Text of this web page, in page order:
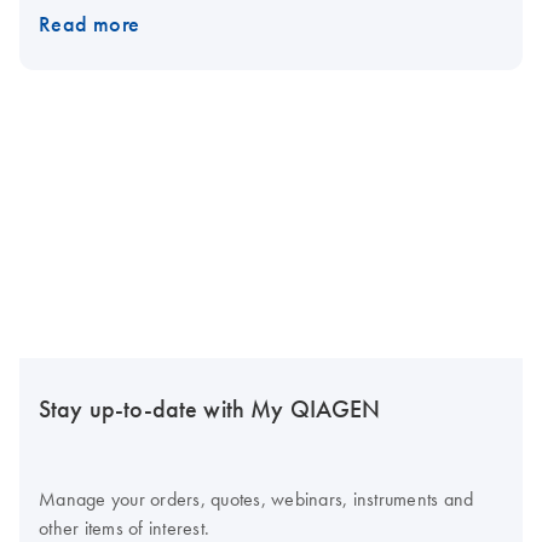
Read more
Stay up-to-date with My QIAGEN
Manage your orders, quotes, webinars, instruments and
other items of interest.